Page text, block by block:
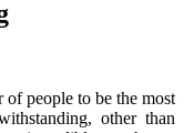
people to be the most
other than